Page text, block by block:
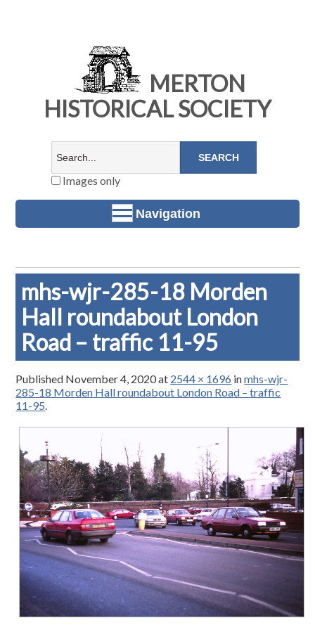
MERTON
HISTORICAL SOCIETY
Images only
Navigation
mhs-wjr-285-18 Morden
Hall roundabout London
Road – traffic 11-95
Published November 4, 2020at 2544 × 1696 inmhs-wjr-
285-18 Morden Hall roundabout London Road – traffic
11-95.